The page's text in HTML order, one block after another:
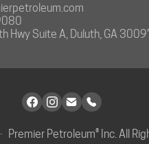
Hwy Suite A, Duluth, GA
Petroleum® Inc. All